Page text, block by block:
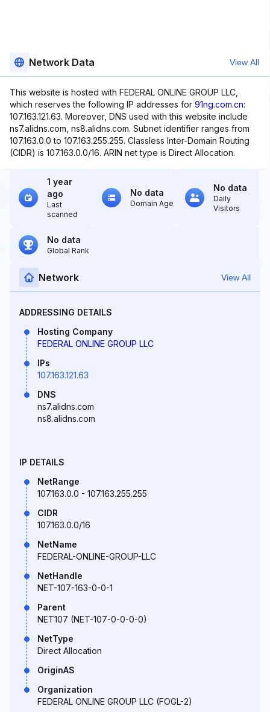
Network Data View All
This website is hosted with FEDERAL ONLINE GROUP LLC,
which reserves the following IP addresses for 91ng.com.cn:
107.163.121.63. Moreover, DNS used with this website include
ns7.alidns.com, ns8.alidns.com. Subnet identifier ranges from
107.163.0.0 to 107.163.255.255. Classless Inter-Domain Routing
(CIDR) is 107.163.0.0/16. ARIN net type is Direct Allocation.
1 year
ago
Last
scanned
No data
Domain Age
No data
Daily
Visitors
No data
Global Rank
Network View All
ADDRESSING DETAILS
Hosting Company
FEDERAL ONLINE GROUP LLC
IPs
107.163.121.63
DNS
ns7.alidns.com
ns8.alidns.com
IP DETAILS
NetRange
107.163.0.0 - 107.163.255.255
CIDR
107.163.0.0/16
NetName
FEDERAL-ONLINE-GROUP-LLC
NetHandle
NET-107-163-0-0-1
Parent
NET107 (NET-107-0-0-0-0)
NetType
Direct Allocation
OriginAS
Organization
FEDERAL ONLINE GROUP LLC (FOGL-2)